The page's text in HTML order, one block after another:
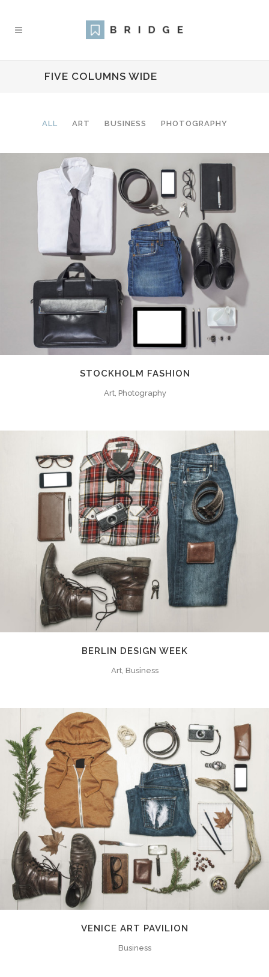
FIVE COLUMNS WIDE
ALL ART BUSINESS PHOTOGRAPHY
STOCKHOLM FASHION
Art, Photography
BERLIN DESIGN WEEK
Art, Business
VENICE ART PAVILION
Business